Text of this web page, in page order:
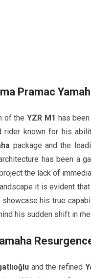
Pramac
of theYZR M1 has
rider known for his
package and the
has been a
the lack of
it is evident
his true
his sudden shift in
and the refined